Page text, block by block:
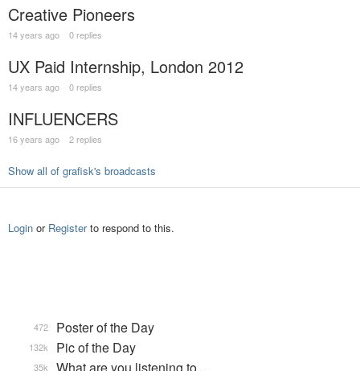
Creative Pioneers
14 years ago 0 replies
UX Paid Internship, London 2012
14 years ago 0 replies
INFLUENCERS
16 years ago 2 replies
Show all of grafisk's broadcasts
Login or Registerto respond to this.
Poster of the Day
472
Pic of the Day
132k
35k